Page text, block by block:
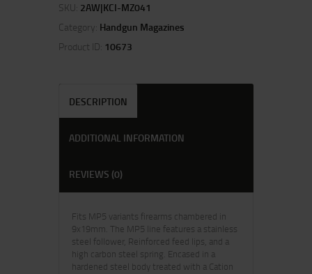
SKU: 2AW|KCI-MZ041
Category: Handgun Magazines
Product ID: 10673
DESCRIPTION
ADDITIONAL INFORMATION
REVIEWS (0)
Fits MP5 variants firearms chambered in
9x19mm. The MP5 line features a stainless
steel follower, Reinforced feed lips, and a
high carbon steel spring. Encased in a
hardened steel body treated with a Cation